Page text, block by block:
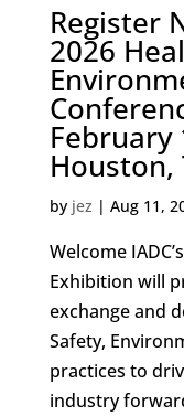
Register
2026
February
Houston,
by jez | Aug 11,
Welcome
Exhibition will
exchange and
Safety,
practices to
industry